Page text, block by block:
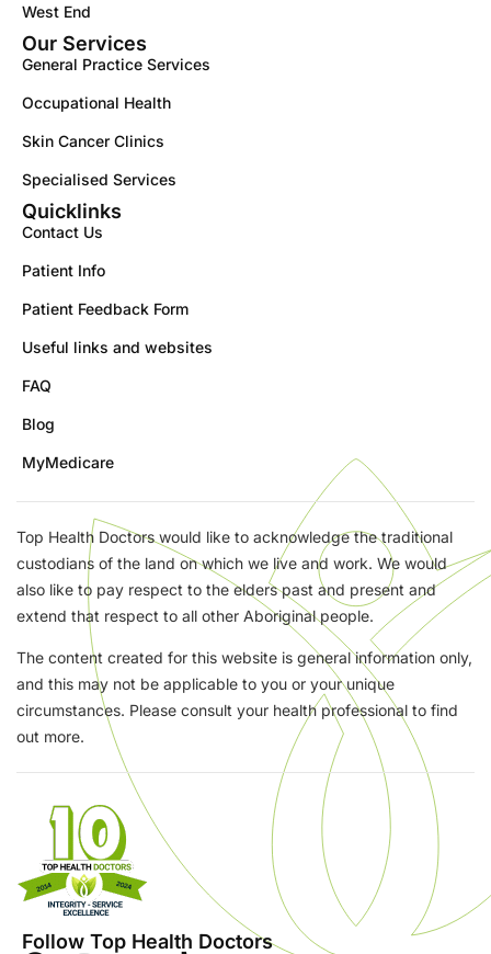
West End
Our Services
General Practice Services
Occupational Health
Skin Cancer Clinics
Specialised Services
Quicklinks
Contact Us
Patient Info
Patient Feedback Form
Useful links and websites
FAQ
Blog
MyMedicare
Top Health Doctors would like to acknowledge the traditional
custodians of the land on which we live and work. We would
also like to pay respect to the elders past and present and
extend that respect to all other Aboriginal people.
The content created for this website is general information only,
and this may not be applicable to you or your unique
circumstances. Please consult your health professional to find
out more.
Follow Top Health Doctors